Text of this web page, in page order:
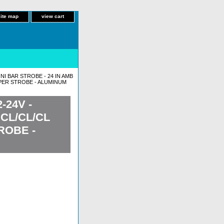
map view cart
BAR STROBE - 24 IN AMB
STROBE - ALUMINUM
24V -
CL/CL
-